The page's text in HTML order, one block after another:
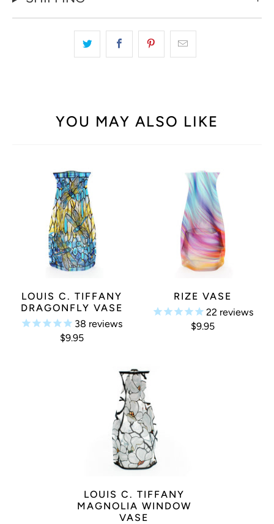
YOU MAY ALSO LIKE
LOUIS C. TIFFANY
DRAGONFLY VASE
38 reviews
$9.95
RIZE VASE
22 reviews
$9.95
LOUIS C. TIFFANY
MAGNOLIA WINDOW
VASE